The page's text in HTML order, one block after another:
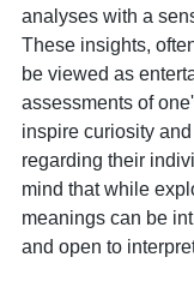
analyses with a
These insights,
be viewed as
assessments of
inspire curiosity
regarding their
mind that while
meanings can be
and open to